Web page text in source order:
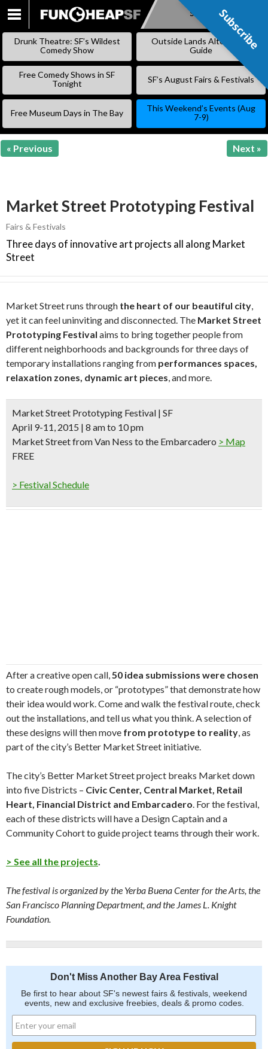
SKIP
Subscribe
Drunk Theatre: SF’s Wildest
Comedy Show
Outside Lands Alternative
Guide
Free Comedy Shows in SF
Tonight
SF’s August Fairs & Festivals
Free Museum Days in The Bay
This Weekend’s Events (Aug
7-9)
« Previous Next »
Market Street Prototyping Festival
Fairs & Festivals
Three days of innovative art projects all along Market
Street
Market Street runs through the heart of our beautiful city,
yet it can feel uninviting and disconnected. The Market Street
Prototyping Festival aims to bring together people from
different neighborhoods and backgrounds for three days of
temporary installations ranging from performances spaces,
relaxation zones, dynamic art pieces, and more.
Market Street Prototyping Festival | SF
April 9-11, 2015 | 8 am to 10 pm
Market Street from Van Ness to the Embarcadero > Map
FREE
> Festival Schedule
After a creative open call,50 idea submissions were chosen
to create rough models, or “prototypes” that demonstrate how
their idea would work. Come and walk the festival route, check
out the installations, and tell us what you think. A selection of
these designs will then move from prototype to reality, as
part of the city’s Better Market Street initiative.
The city’s Better Market Street project breaks Market down
into five Districts – Civic Center, Central Market, Retail
Heart, Financial District and Embarcadero. For the festival,
each of these districts will have a Design Captain and a
Community Cohort to guide project teams through their work.
> See all the projects.
The festival is organized by the Yerba Buena Center for the Arts, the
San Francisco Planning Department, and the James L. Knight
Foundation.
Don't Miss Another Bay Area Festival
Be first to hear about SF's newest fairs & festivals, weekend
events, new and exclusive freebies, deals & promo codes.
Subscribe